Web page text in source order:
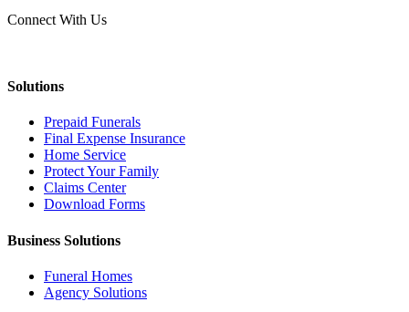
Connect With Us
Solutions
Prepaid Funerals
Final Expense Insurance
Home Service
Protect Your Family
Claims Center
Download Forms
Business Solutions
Funeral Homes
Agency Solutions